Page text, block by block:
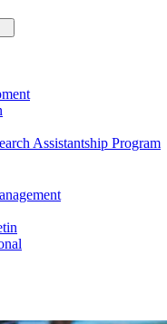
Assistantship Program